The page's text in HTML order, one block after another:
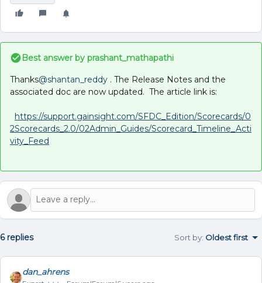
Best answer by prashant_mathapathi
Thanks@shantan_reddy . The Release Notes and the
associated doc are now updated. The article link is:
https://support.gainsight.com/SFDC_Edition/Scorecards/0
2Scorecards_2.0/02Admin_Guides/Scorecard_Timeline_Acti
vity_Feed
6 replies Sort by: Oldest first
dan_ahrens